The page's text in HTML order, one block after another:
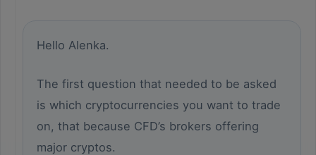
Hello Alenka.
The first question that needed to be asked
is which cryptocurrencies you want to trade
on, that because CFD’s brokers offering
major cryptos.